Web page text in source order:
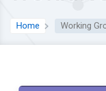
Home Working